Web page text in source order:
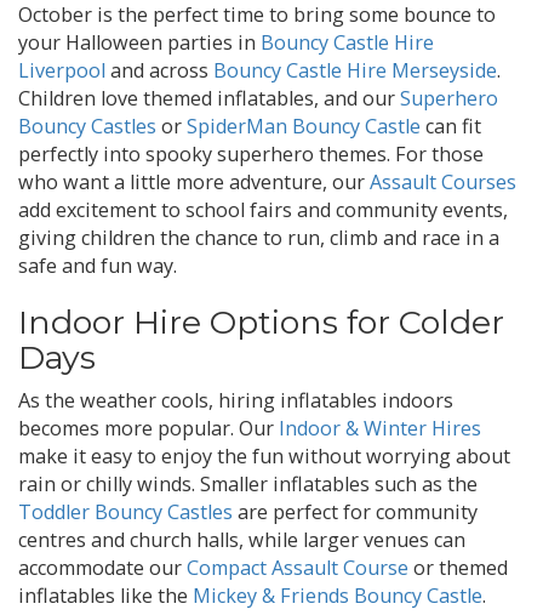
October is the perfect time to bring some bounce to
your Halloween parties in Bouncy Castle Hire
Liverpool and across Bouncy Castle Hire Merseyside.
Children love themed inflatables, and ourSuperhero
Bouncy Castles orSpiderMan Bouncy Castle can fit
perfectly into spooky superhero themes. For those
who want a little more adventure, ourAssault Courses
add excitement to school fairs and community events,
giving children the chance to run, climb and race in a
safe and fun way.
Indoor Hire Options for Colder
Days
As the weather cools, hiring inflatables indoors
becomes more popular. Our Indoor & Winter Hires
make it easy to enjoy the fun without worrying about
rain or chilly winds. Smaller inflatables such as the
Toddler Bouncy Castles are perfect for community
centres and church halls, while larger venues can
accommodate ourCompact Assault Course or themed
inflatables like the Mickey & Friends Bouncy Castle.